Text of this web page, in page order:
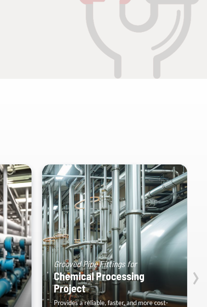
Grooved Pipe Fittings for
Chemical Processing
Project
Provides a reliable, faster, and more cost-
›